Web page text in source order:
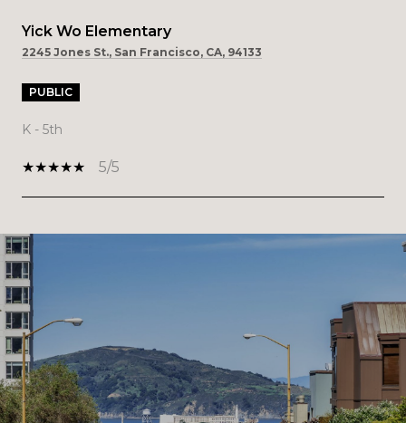
Yick Wo Elementary
2245 Jones St., San Francisco, CA, 94133
PUBLIC
K - 5th
5/5
SHOW MORE